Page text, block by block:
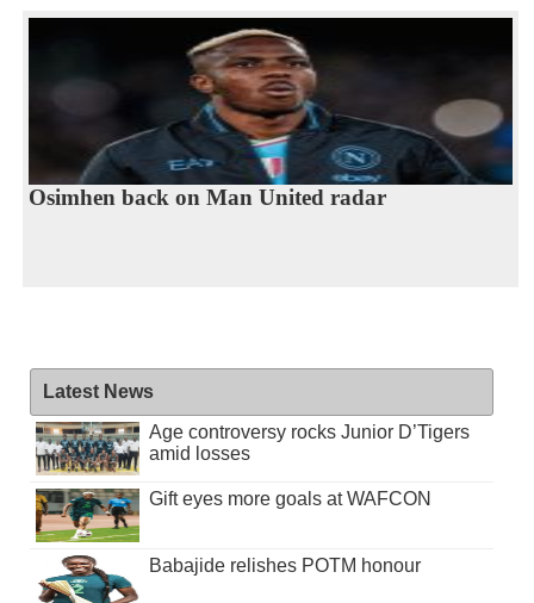
Osimhen back on Man United radar
Latest News
Age controversy rocks Junior D’Tigers
amid losses
Gift eyes more goals at WAFCON
Babajide relishes POTM honour